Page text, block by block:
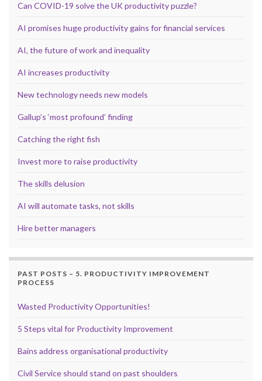
Can COVID-19 solve the UK productivity puzzle?
AI promises huge productivity gains for financial services
AI, the future of work and inequality
AI increases productivity
New technology needs new models
Gallup’s ‘most profound’ finding
Catching the right fish
Invest more to raise productivity
The skills delusion
AI will automate tasks, not skills
Hire better managers
PAST POSTS – 5. PRODUCTIVITY IMPROVEMENT
PROCESS
Wasted Productivity Opportunities!
5 Steps vital for Productivity Improvement
Bains address organisational productivity
Civil Service should stand on past shoulders